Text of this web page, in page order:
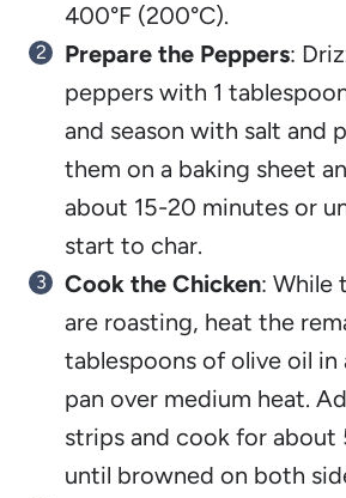
400°F (200°C).
Prepare the Peppers:
peppers with 1
and season with salt and
them on a baking sheet
about 15-20 minutes or
start to char.
Cook the Chicken: While
are roasting, heat the
tablespoons of olive oil in
pan over medium heat.
strips and cook for about
until browned on both